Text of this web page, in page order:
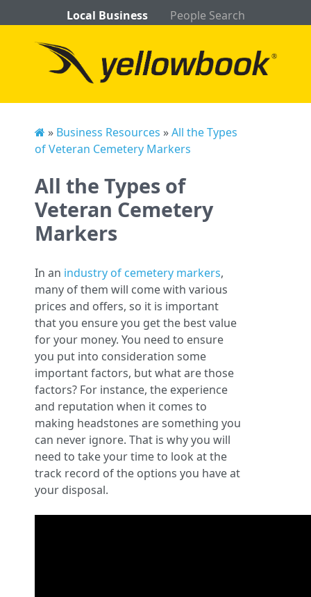
Local Business People Search
» Business Resources »All the Types
of Veteran Cemetery Markers
All the Types of
Veteran Cemetery
Markers
In an industry of cemetery markers,
many of them will come with various
prices and offers, so it is important
that you ensure you get the best value
for your money. You need to ensure
you put into consideration some
important factors, but what are those
factors? For instance, the experience
and reputation when it comes to
making headstones are something you
can never ignore. That is why you will
need to take your time to look at the
track record of the options you have at
your disposal.